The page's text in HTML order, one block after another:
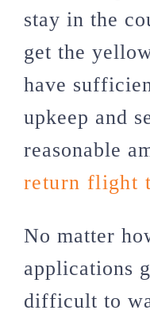
stay in the
get the
have
upkeep and
reasonable
return flight
No matter
applications
difficult to